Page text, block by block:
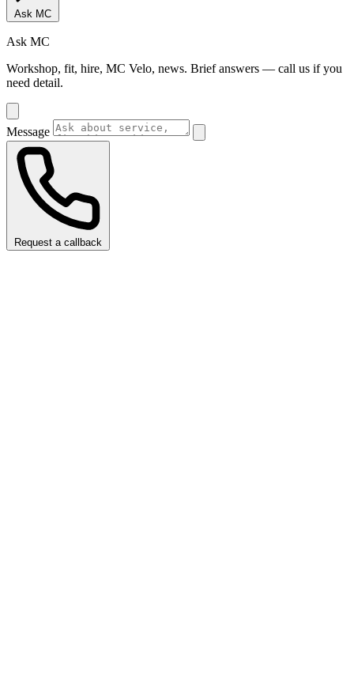
Ask MC
Ask MC
Workshop, fit, hire, MC Velo, news. Brief answers — call us if you
need detail.
Message
Request a callback